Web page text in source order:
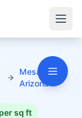
Mesa,
Arizona
sq ft